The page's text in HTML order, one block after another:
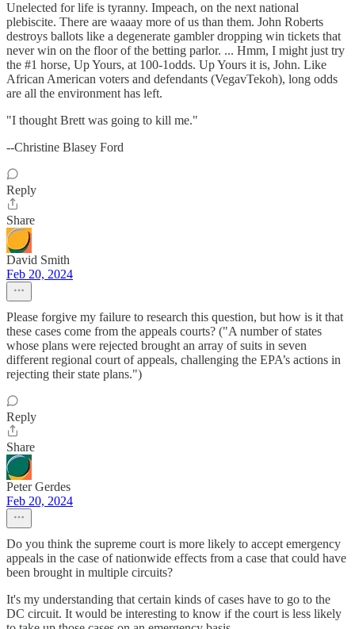
Unelected for life is tyranny. Impeach, on the next national
plebiscite. There are waaay more of us than them. John Roberts
destroys ballots like a degenerate gambler dropping win tickets that
never win on the floor of the betting parlor. ... Hmm, I might just try
the #1 horse, Up Yours, at 100-1odds. Up Yours it is, John. Like
African American voters and defendants (VegavTekoh), long odds
are all the environment has left.
"I thought Brett was going to kill me."
--Christine Blasey Ford
Reply
Share
David Smith
Feb 20, 2024
Please forgive my failure to research this question, but how is it that
these cases come from the appeals courts? ("A number of states
whose plans were rejected brought an array of suits in seven
different regional court of appeals, challenging the EPA’s actions in
rejecting their state plans.")
Reply
Share
Peter Gerdes
Feb 20, 2024
Do you think the supreme court is more likely to accept emergency
appeals in the case of nationwide effects from a case that could have
been brought in multiple circuits?
It's my understanding that certain kinds of cases have to go to the
DC circuit. It would be interesting to know if the court is less likely